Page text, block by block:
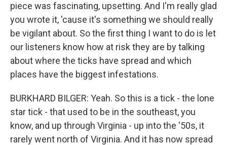
piece was fascinating, upsetting. And I'm really glad
you wrote it, 'cause it's something we should really
be vigilant about. So the first thing I want to do is let
our listeners know how at risk they are by talking
about where the ticks have spread and which
places have the biggest infestations.
BURKHARD BILGER: Yeah. So this is a tick - the lone
star tick - that used to be in the southeast, you
know, and up through Virginia - up into the '50s, it
rarely went north of Virginia. And it has now spread